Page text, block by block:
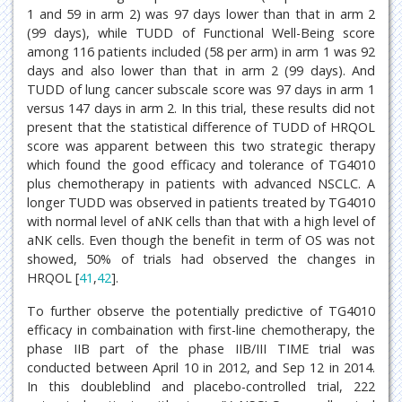
1 and 59 in arm 2) was 97 days lower than that in arm 2
(99 days), while TUDD of Functional Well-Being score
among 116 patients included (58 per arm) in arm 1 was 92
days and also lower than that in arm 2 (99 days). And
TUDD of lung cancer subscale score was 97 days in arm 1
versus 147 days in arm 2. In this trial, these results did not
present that the statistical difference of TUDD of HRQOL
score was apparent between this two strategic therapy
which found the good efficacy and tolerance of TG4010
plus chemotherapy in patients with advanced NSCLC. A
longer TUDD was observed in patients treated by TG4010
with normal level of aNK cells than that with a high level of
aNK cells. Even though the benefit in term of OS was not
showed, 50% of trials had observed the changes in
HRQOL [41 ,42].
To further observe the potentially predictive of TG4010
efficacy in combaination with first-line chemotherapy, the
phase IIB part of the phase IIB/III TIME trial was
conducted between April 10 in 2012, and Sep 12 in 2014.
In this doubleblind and placebo-controlled trial, 222